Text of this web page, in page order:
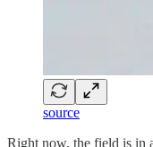
source
Right now, the field is in